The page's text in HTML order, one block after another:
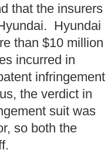
that the insurers
Hyundai
than $10 million
incurred in
infringement
the verdict in
suit was
so both the